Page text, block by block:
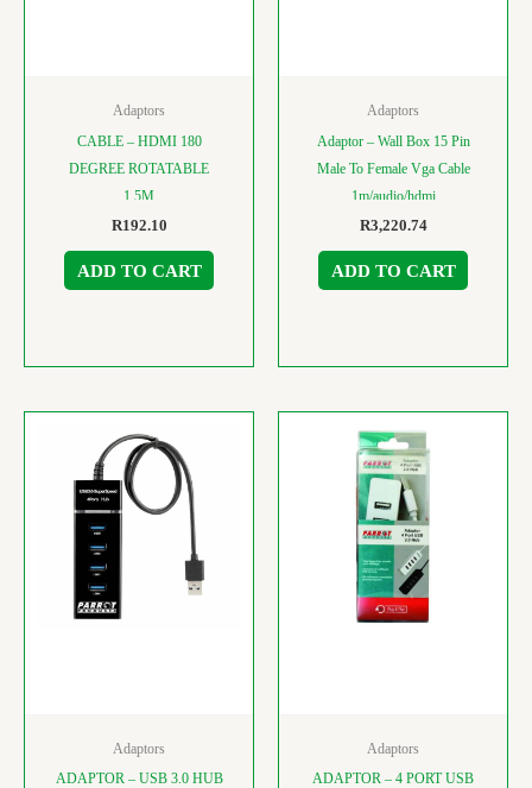
Adaptors
CABLE – HDMI 180
DEGREE ROTATABLE
1.5M
R192.10
ADD TO CART
Adaptors
Adaptor – Wall Box 15 Pin
Male To Female Vga Cable
1m/audio/hdmi
R3,220.74
ADD TO CART
Adaptors
ADAPTOR – USB 3.0 HUB
Adaptors
ADAPTOR – 4 PORT USB